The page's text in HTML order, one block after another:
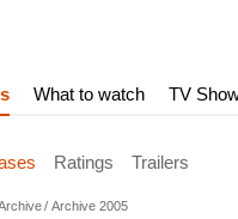
What to watch TV
Ratings Trailers
Archive 2005